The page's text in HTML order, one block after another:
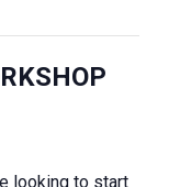
looking to start